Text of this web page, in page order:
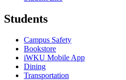
Students
Campus Safety
Bookstore
iWKU Mobile App
Dining
Transportation